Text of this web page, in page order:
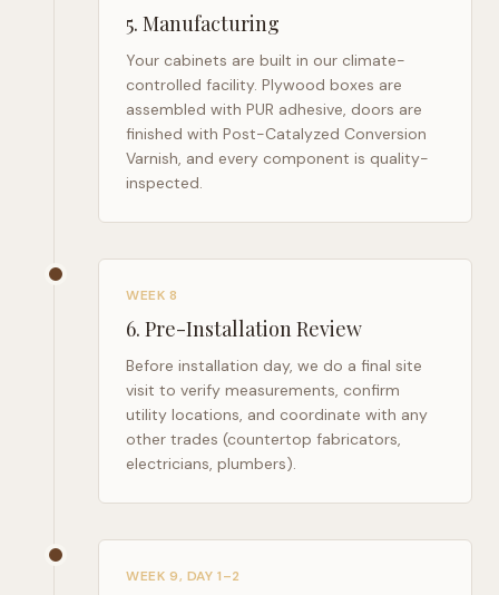
5. Manufacturing
Your cabinets are built in our climate-
controlled facility. Plywood boxes are
assembled with PUR adhesive, doors are
finished with Post-Catalyzed Conversion
Varnish, and every component is quality-
inspected.
WEEK 8
6. Pre-Installation Review
Before installation day, we do a final site
visit to verify measurements, confirm
utility locations, and coordinate with any
other trades (countertop fabricators,
electricians, plumbers).
WEEK 9, DAY 1–2